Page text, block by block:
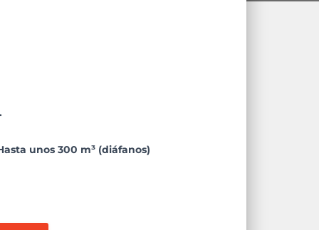
unos 300 m³ (diáfanos)